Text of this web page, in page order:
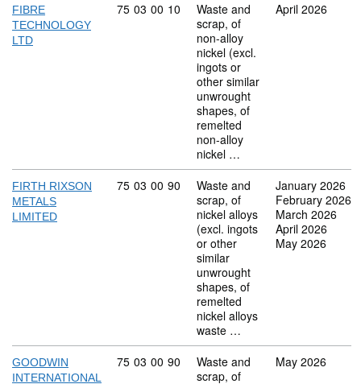
FIBRE
TECHNOLOGY
LTD
Commodity code: 75 03 00 10
75 03 00 10
Waste and
scrap, of
non-alloy
nickel (excl.
ingots or
other similar
unwrought
shapes, of
remelted
non-alloy
nickel …
April 2026
FIRTH RIXSON
METALS
LIMITED
Commodity code: 75 03 00 90
75 03 00 90
Waste and
scrap, of
nickel alloys
(excl. ingots
or other
similar
unwrought
shapes, of
remelted
nickel alloys
waste …
January 2026
February 2026
March 2026
April 2026
May 2026
GOODWIN
INTERNATIONAL
Commodity code: 75 03 00 90
75 03 00 90
Waste and
scrap, of
May 2026